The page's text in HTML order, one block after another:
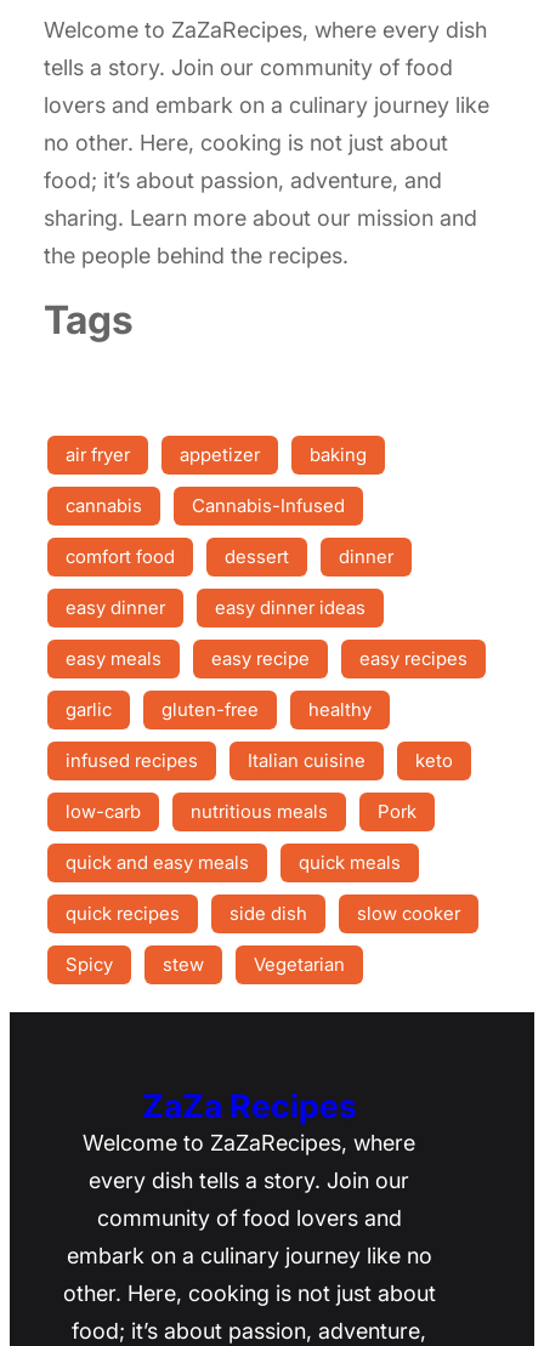
Welcome to ZaZaRecipes, where every dish
tells a story. Join our community of food
lovers and embark on a culinary journey like
no other. Here, cooking is not just about
food; it’s about passion, adventure, and
sharing. Learn more about our mission and
the people behind the recipes.
Tags
air fryer appetizer baking
cannabis Cannabis-Infused
comfort food dessert dinner
easy dinner easy dinner ideas
easy meals easy recipe easy recipes
garlic gluten-free healthy
infused recipes Italian cuisine keto
low-carb nutritious meals Pork
quick and easy meals quick meals
quick recipes side dish slow cooker
Spicy stew Vegetarian
ZaZa Recipes
Welcome to ZaZaRecipes, where
every dish tells a story. Join our
community of food lovers and
embark on a culinary journey like no
other. Here, cooking is not just about
food; it’s about passion, adventure,